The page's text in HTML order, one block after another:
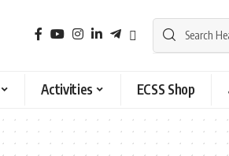
Activities ECSS Shop